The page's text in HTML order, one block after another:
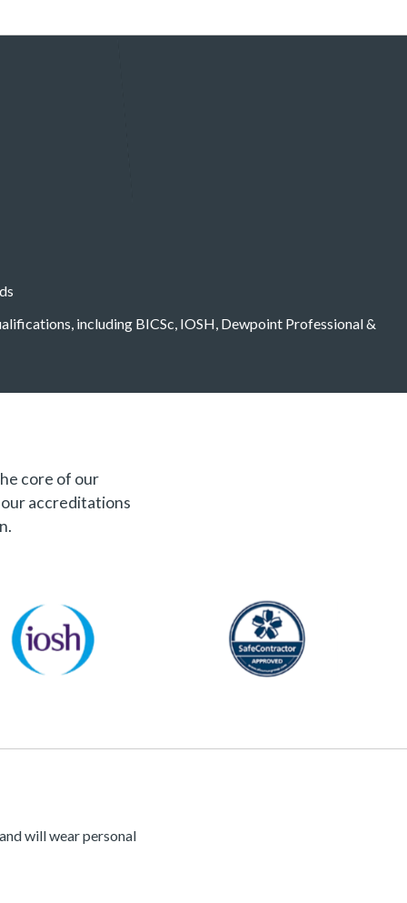
including BICSc, IOSH, Dewpoint Professional &
core of our
our accreditations
will wear personal